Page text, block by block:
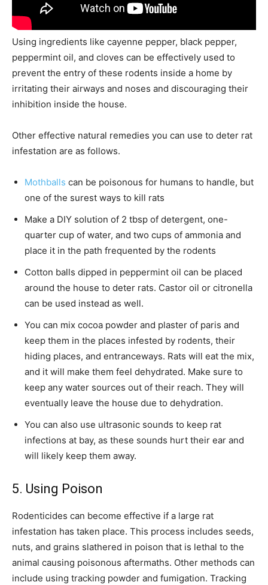
Using ingredients like cayenne pepper, black pepper,
peppermint oil, and cloves can be effectively used to
prevent the entry of these rodents inside a home by
irritating their airways and noses and discouraging their
inhibition inside the house.
Other effective natural remedies you can use to deter rat
infestation are as follows.
Mothballs can be poisonous for humans to handle, but
one of the surest ways to kill rats
Make a DIY solution of 2 tbsp of detergent, one-
quarter cup of water, and two cups of ammonia and
place it in the path frequented by the rodents
Cotton balls dipped in peppermint oil can be placed
around the house to deter rats. Castor oil or citronella
can be used instead as well.
You can mix cocoa powder and plaster of paris and
keep them in the places infested by rodents, their
hiding places, and entranceways. Rats will eat the mix,
and it will make them feel dehydrated. Make sure to
keep any water sources out of their reach. They will
eventually leave the house due to dehydration.
You can also use ultrasonic sounds to keep rat
infections at bay, as these sounds hurt their ear and
will likely keep them away.
5. Using Poison
Rodenticides can become effective if a large rat
infestation has taken place. This process includes seeds,
nuts, and grains slathered in poison that is lethal to the
animal causing poisonous aftermaths. Other methods can
include using tracking powder and fumigation. Tracking